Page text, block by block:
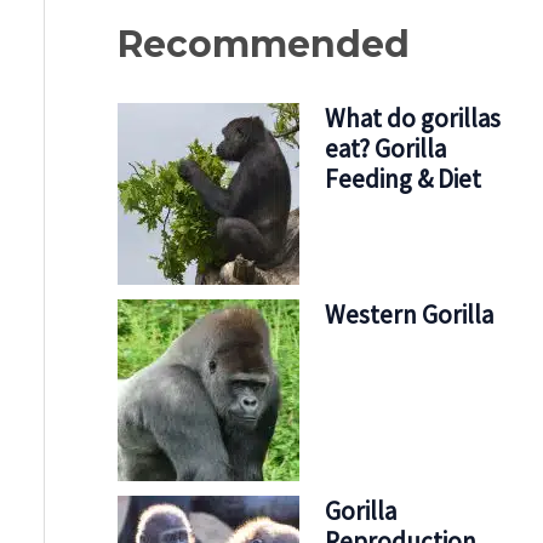
Recommended
What do gorillas
eat? Gorilla
Feeding & Diet
Western Gorilla
Gorilla